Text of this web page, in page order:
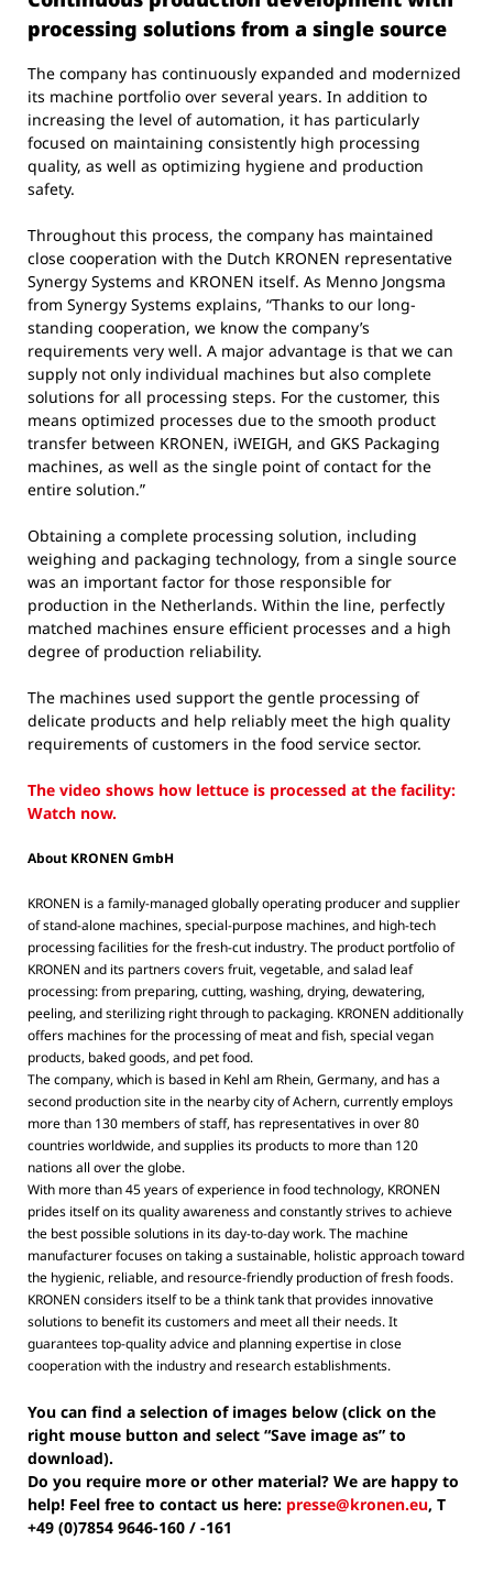
processing solutions from a single source
The company has continuously expanded and modernized
its machine portfolio over several years. In addition to
increasing the level of automation, it has particularly
focused on maintaining consistently high processing
quality, as well as optimizing hygiene and production
safety.
Throughout this process, the company has maintained
close cooperation with the Dutch KRONEN representative
Synergy Systems and KRONEN itself. As Menno Jongsma
from Synergy Systems explains, “Thanks to our long-
standing cooperation, we know the company’s
requirements very well. A major advantage is that we can
supply not only individual machines but also complete
solutions for all processing steps. For the customer, this
means optimized processes due to the smooth product
transfer between KRONEN, iWEIGH, and GKS Packaging
machines, as well as the single point of contact for the
entire solution.”
Obtaining a complete processing solution, including
weighing and packaging technology, from a single source
was an important factor for those responsible for
production in the Netherlands. Within the line, perfectly
matched machines ensure efficient processes and a high
degree of production reliability.
The machines used support the gentle processing of
delicate products and help reliably meet the high quality
requirements of customers in the food service sector.
The video shows how lettuce is processed at the facility:
Watch now.
About KRONEN GmbH
KRONEN is a family-managed globally operating producer and supplier
of stand-alone machines, special-purpose machines, and high-tech
processing facilities for the fresh-cut industry. The product portfolio of
KRONEN and its partners covers fruit, vegetable, and salad leaf
processing: from preparing, cutting, washing, drying, dewatering,
peeling, and sterilizing right through to packaging. KRONEN additionally
offers machines for the processing of meat and fish, special vegan
products, baked goods, and pet food.
The company, which is based in Kehl am Rhein, Germany, and has a
second production site in the nearby city of Achern, currently employs
more than 130 members of staff, has representatives in over 80
countries worldwide, and supplies its products to more than 120
nations all over the globe.
With more than 45 years of experience in food technology, KRONEN
prides itself on its quality awareness and constantly strives to achieve
the best possible solutions in its day-to-day work. The machine
manufacturer focuses on taking a sustainable, holistic approach toward
the hygienic, reliable, and resource-friendly production of fresh foods.
KRONEN considers itself to be a think tank that provides innovative
solutions to benefit its customers and meet all their needs. It
guarantees top-quality advice and planning expertise in close
cooperation with the industry and research establishments.
You can find a selection of images below (click on the
right mouse button and select “Save image as” to
download).
Do you require more or other material? We are happy to
help! Feel free to contact us here: presse@kronen.eu, T
+49 (0)7854 9646-160 / -161